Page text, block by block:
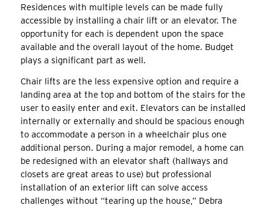
Residences with multiple levels can be made fully
accessible by installing a chair lift or an elevator. The
opportunity for each is dependent upon the space
available and the overall layout of the home. Budget
plays a significant part as well.
Chair lifts are the less expensive option and require a
landing area at the top and bottom of the stairs for the
user to easily enter and exit. Elevators can be installed
internally or externally and should be spacious enough
to accommodate a person in a wheelchair plus one
additional person. During a major remodel, a home can
be redesigned with an elevator shaft (hallways and
closets are great areas to use) but professional
installation of an exterior lift can solve access
challenges without “tearing up the house,” Debra